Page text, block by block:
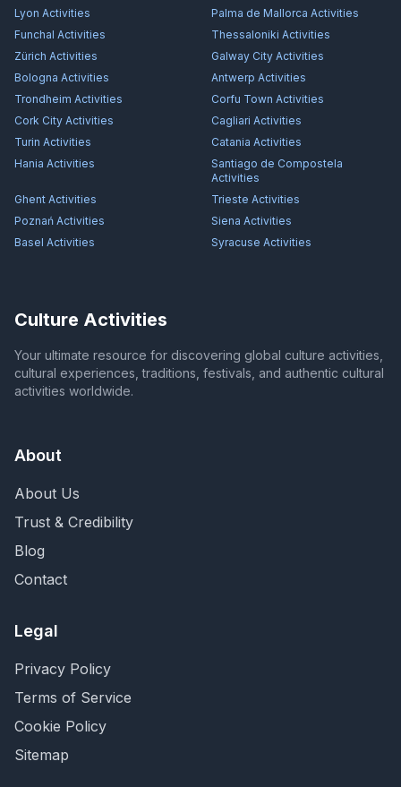
Lyon Activities Palma de Mallorca Activities
Funchal Activities Thessaloniki Activities
Zürich Activities Galway City Activities
Bologna Activities Antwerp Activities
Trondheim Activities Corfu Town Activities
Cork City Activities Cagliari Activities
Turin Activities Catania Activities
Hania Activities
Santiago de Compostela
Activities
Ghent Activities Trieste Activities
Poznań Activities Siena Activities
Basel Activities Syracuse Activities
Culture Activities
Your ultimate resource for discovering global culture activities,
cultural experiences, traditions, festivals, and authentic cultural
activities worldwide.
About
About Us
Trust & Credibility
Blog
Contact
Legal
Privacy Policy
Terms of Service
Cookie Policy
Sitemap